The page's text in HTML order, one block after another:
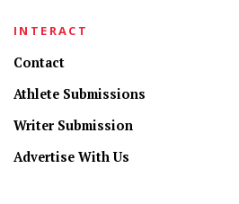
INTERACT
Contact
Athlete Submissions
Writer Submission
Advertise With Us